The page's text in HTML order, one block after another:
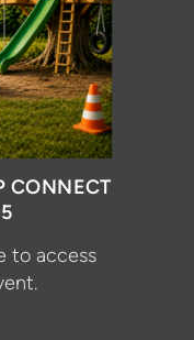
CONNECT
to access